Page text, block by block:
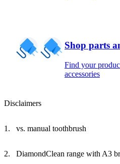
Shop parts
Find your
accessories
Disclaimers
vs. manual toothbrush
DiamondClean range with A3